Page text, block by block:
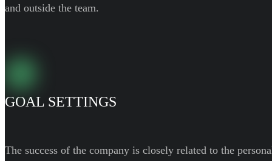
and outside the team.
GOAL SETTINGS
The success of the company is closely related to the